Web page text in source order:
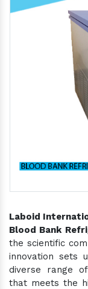
Laboid
Blood Bank
the scientific
innovation sets
diverse range
that meets the